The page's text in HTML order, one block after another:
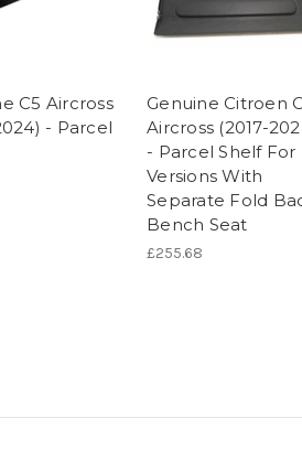
C5 Aircross
- Parcel
Genuine Citroen
Aircross (2017-
- Parcel Shelf For
Versions With
Separate Fold
Bench Seat
£255.68